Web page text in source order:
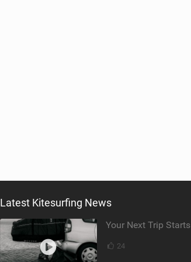
Latest Kitesurfing News
24